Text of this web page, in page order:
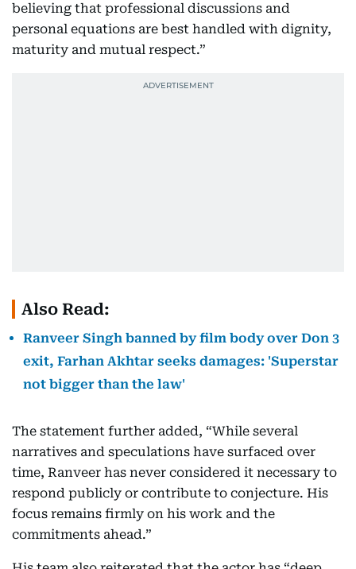
believing that professional discussions and
personal equations are best handled with dignity,
maturity and mutual respect.”
Also Read:
Ranveer Singh banned by film body over Don 3
exit, Farhan Akhtar seeks damages: 'Superstar
not bigger than the law'
The statement further added, “While several
narratives and speculations have surfaced over
time, Ranveer has never considered it necessary to
respond publicly or contribute to conjecture. His
focus remains firmly on his work and the
commitments ahead.”